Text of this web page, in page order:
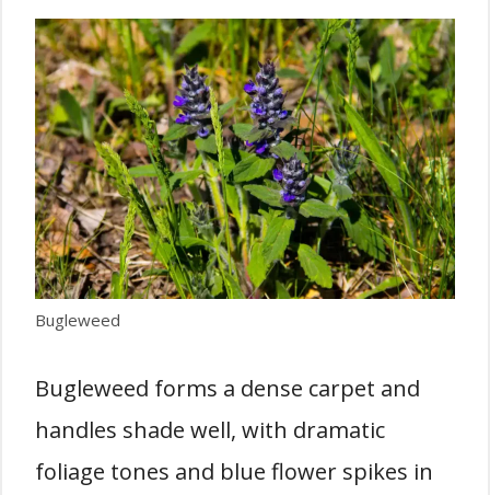
Bugleweed
Bugleweed forms a dense carpet and
handles shade well, with dramatic
foliage tones and blue flower spikes in